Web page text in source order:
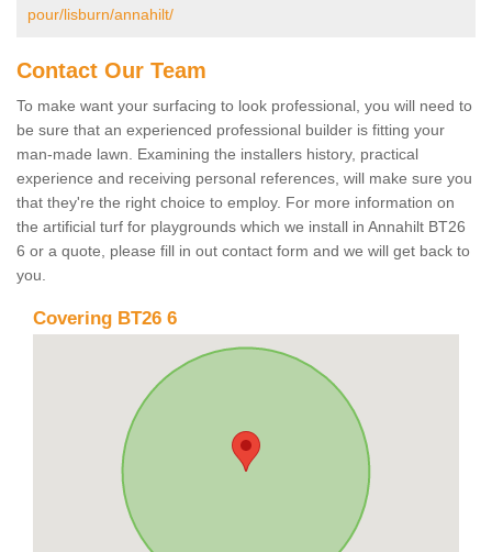
pour/lisburn/annahilt/
Contact Our Team
To make want your surfacing to look professional, you will need to
be sure that an experienced professional builder is fitting your
man-made lawn. Examining the installers history, practical
experience and receiving personal references, will make sure you
that they're the right choice to employ. For more information on
the artificial turf for playgrounds which we install in Annahilt BT26
6 or a quote, please fill in out contact form and we will get back to
you.
Covering BT26 6